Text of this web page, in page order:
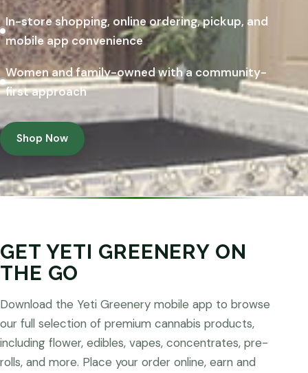
In-store shopping, online ordering, pickup, and
mobile app convenience
Women and family-owned with a community-
first approach
Shop Now
GET YETI GREENERY ON
THE GO
Download the Yeti Greenery mobile app to browse
our full selection of premium cannabis products,
including flower, edibles, vapes, concentrates, pre-
rolls, and more. Place your order online, earn and